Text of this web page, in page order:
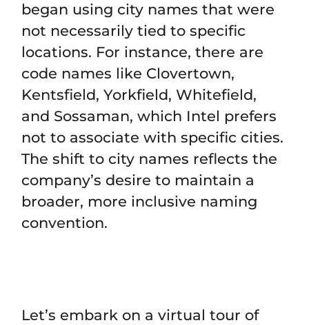
began using city names that were
not necessarily tied to specific
locations. For instance, there are
code names like Clovertown,
Kentsfield, Yorkfield, Whitefield,
and Sossaman, which Intel prefers
not to associate with specific cities.
The shift to city names reflects the
company’s desire to maintain a
broader, more inclusive naming
convention.
Let’s embark on a virtual tour of